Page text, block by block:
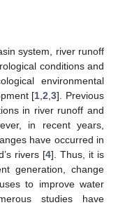
system, river runoff
conditions and
environmental
[1 ,2 ,3]. Previous
in river runoff and
in recent years,
have occurred in
rivers [4]. Thus, it is
generation, change
to improve water
studies have